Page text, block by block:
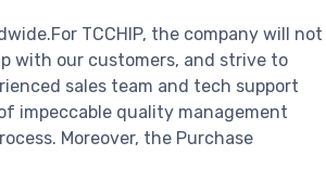
TCCHIP, the company will not
with our customers, and strive to
sales team and tech support
impeccable quality management
Moreover, the Purchase